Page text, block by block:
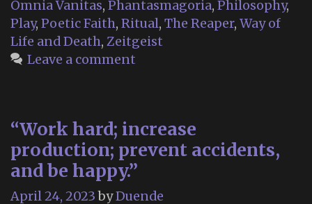
Omnia Vanitas, Phantasmagoria, Philosophy,
Play, Poetic Faith, Ritual, The Reaper, Way of
Life and Death, Zeitgeist
Leave a comment
“Work hard; increase
production; prevent accidents,
and be happy.”
April 24, 2023 byDuende